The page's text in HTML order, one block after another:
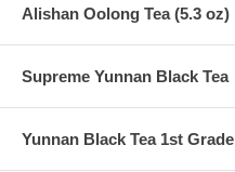
Alishan Oolong Tea (5.3 oz)
Supreme Yunnan Black Tea
Yunnan Black Tea 1st Grade